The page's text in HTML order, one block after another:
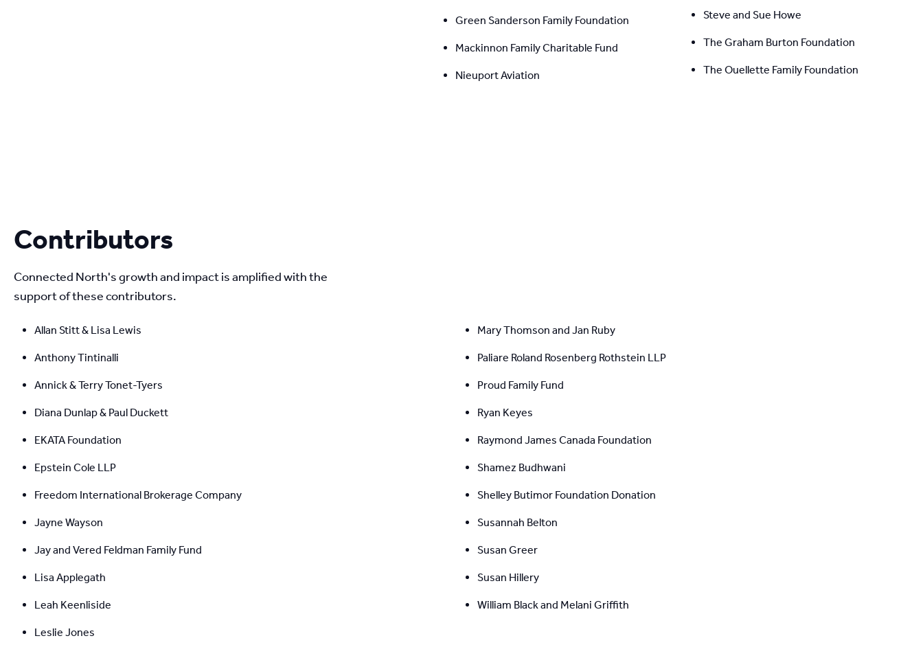
Green Sanderson Family Foundation
Mackinnon Family Charitable Fund
Nieuport Aviation
Steve and Sue Howe
The Graham Burton Foundation
The Ouellette Family Foundation
Contributors
Connected North's growth and impact is amplified with the
support of these contributors.
Allan Stitt & Lisa Lewis
Anthony Tintinalli
Annick & Terry Tonet-Tyers
Diana Dunlap & Paul Duckett
EKATA Foundation
Epstein Cole LLP
Freedom International Brokerage Company
Jayne Wayson
Jay and Vered Feldman Family Fund
Lisa Applegath
Leah Keenliside
Leslie Jones
Mary Thomson and Jan Ruby
Paliare Roland Rosenberg Rothstein LLP
Proud Family Fund
Ryan Keyes
Raymond James Canada Foundation
Shamez Budhwani
Shelley Butimor Foundation Donation
Susannah Belton
Susan Greer
Susan Hillery
William Black and Melani Griffith